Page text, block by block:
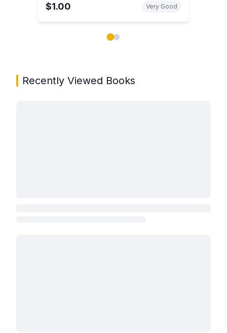
$1.00 Very Good
Recently Viewed Books